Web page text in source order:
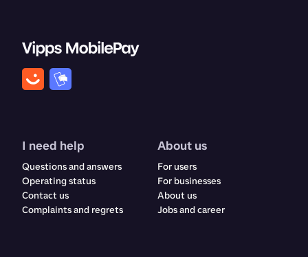
I need help
Questions and answers
Operating status
Contact us
Complaints and regrets​​​​‌ ‍ ​‍​‍‌‍ ‌ ​‍‌‍‍‌‌‍‌ ‌‍‍‌‌‍ ‍​‍​‍​ ‍‍​‍​‍‌ ​ ‌‍​‌‌‍ ‍‌‍‍‌‌ ‌​‌ ‍‌​‍ ‍‌‍‍‌‌‍ ​‍​‍​‍ ​​‍​‍‌‍‍​‌ ​‍‌‍‌‌‌‍‌‍​‍​‍​ ‍‍​‍​‍‌‍‍​‌ ‌​‌ ‌​‌ ​​‌ ​ ​ ‍‍​‍ ​‍ ‌ ‌‍‌‍‍‌‌ ​​‌ ​​‌ ​ ‌‍ ‌‌‍ ‌‍​‍‌‍‍‌‌‍ ​‌‍‌‌‌ ​​‌‍​‌‌ ‍‌​‍ ‍‌ ​ ‌‍​‌‌‍ ‍‌‍‍‌‌ ‌​‌ ‍‌​‍ ‍‌ ​ ‌ ‌​‌ ‌‌‌‍‌​‌‍‍‌‌‍ ​‍ ‌‍‍‌‌‍ ‍‌ ‌​‌‍‌‌‌‍ ‍‌ ‌​​‍ ‌‍‌‌‌‍‌​‌‍‍‌‌ ‌​​‍ ‌‍ ‌‌‍ ‌‍‌​‌‍‌‌​ ‌‌ ​​‌ ​‍‌‍‌‌‌ ​ ‌‍‌‌‌‍ ‍‌ ‌​‌‍​‌‌ ‌​‌‍‍‌‌‍ ‌‍ ‍​ ‍ ‌‍‍‌‌‍‌​​ ‌​ ‌ ​ ​ ‌‍​‌​ ‍​‌‍​‍​ ‍​‌‍‌‌​ ‍‌​‍ ‌​ ​‌​ ‍‌​ ‍​‌‍​‍​‍ ‌​ ‌​​ ‍​​ ‌ ​ ‍‌​‍ ‌‌‍​‌‌‍‌‌‌‍​ ​ ​‍​‍ ‌‌‍​‍​ ‍‌​ ‌ ‌‍‌​​ ​ ​ ‌‍​ ​‌‌‍​ ​ ‍‌‌‍‌​‌‍​‌​ ​​​ ‍ ‌ ‌​‌ ‍‌‌ ​​‌‍‌‌​ ‌‌‍‍​‌‍‌‌‌‍ ​‌ ​​‌‌​​‌‍​‌‌‍‌ ‌‍‌‌​ ‍ ‌ ​​‌‍​‌‌ ‌​‌‍‍​​ ‌‌‍​‍‌‍ ​‌‍ ‌‍​ ‌‍‍ ‌ ​ ​‍‌‌​ ‌‌‌​​‍‌‌ ‌‍‍ ‌‍‌‌‌ ‍‌​‍‌‌​ ​ ‌​‌​​‍‌‌​ ​ ‌​‌​​‍‌‌​ ​‍​ ​‍​ ‌‍​ ‌‌​ ‌ ‌‍​‍​ ‌‍​ ‌‍​ ​​​ ​ ​ ​‍‌‍‌‌​ ​ ‌‍​ ​‍‌‌​ ​‍​ ​‍​‍‌‌​ ‌‌‌​‌​​‍ ‍‌‍‍​‌‍‌‌‌‍​‌‌‍‌​‌‍‍‌‌‍ ‍‌‍‌ ​‍ ‍‌ ‌​‌‍‌‌‌ ‍​‌ ‌​​ ‌‍​‍‌‍​‌‌ ​ ‌‍‌‌‌‌‌‌‌ ​‍‌‍ ​​ ‌‌‍‍​‌ ‌​‌ ‌​‌ ​​‌ ​ ​‍‌‌​ ​ ‌​​‌​‍‌‌​ ​‍‌​‌‍​‍‌‌​ ​‍‌​‌‍‌ ‌‍‌‍‍‌‌ ​​‌ ​​‌ ​ ‌‍ ‌‌‍ ‌‍​‍‌‍‍‌‌‍ ​‌‍‌‌‌ ​​‌‍​‌‌ ‍‌​‍ ‍‌ ​ ‌‍​‌‌‍ ‍‌‍‍‌‌ ‌​‌ ‍‌​‍ ‍‌ ​ ‌ ‌​‌ ‌‌‌‍‌​‌‍‍‌‌‍ ​‍‌‍‌‍‍‌‌‍‌​​ ‌​ ‌ ​ ​ ‌‍​‌​ ‍​‌‍​‍​ ‍​‌‍‌‌​ ‍‌​‍ ‌​ ​‌​ ‍‌​ ‍​‌‍​‍​‍ ‌​ ‌​​ ‍​​ ‌ ​ ‍‌​‍ ‌‌‍​‌‌‍‌‌‌‍​ ​ ​‍​‍ ‌‌‍​‍​ ‍‌​ ‌ ‌‍‌​​ ​ ​ ‌‍​ ​‌‌‍​ ​ ‍‌‌‍‌​‌‍​‌​ ​​​‍‌‍‌ ‌​‌ ‍‌‌ ​​‌‍‌‌​ ‌‌‍‍​‌‍‌‌‌‍ ​‌ ​​‌‌​​‌‍​‌‌‍‌ ‌‍‌‌​‍‌‍‌ ​​‌‍​‌‌ ‌​‌‍‍​​ ‌‌‍​‍‌‍ ​‌‍ ‌‍​ ‌‍‍ ‌ ​ ​‍‌‌​ ‌‌‌​​‍‌‌ ‌‍‍ ‌‍‌‌‌ ‍‌​‍‌‌​ ​ ‌​‌​​‍‌‌​ ​ ‌​‌​​‍‌‌​ ​‍​ ​‍​ ‌‍​ ‌‌​ ‌ ‌‍​‍​ ‌‍​ ‌‍​ ​​​ ​ ​ ​‍‌‍‌‌​ ​ ‌‍​ ​‍‌‌​ ​‍​ ​‍​‍‌‌​ ‌‌‌​‌​​‍ ‍‌‍‍​‌‍‌‌‌‍​‌‌‍‌​‌‍‍‌‌‍ ‍‌‍‌ ​‍ ‍‌ ‌​‌‍‌‌‌ ‍​‌ ‌​​‍‌‍‌ ​​‌‍‌‌‌ ​‍‌ ​ ‌ ​​‌‍‌‌‌‍​ ‌ ‌​‌‍‍‌‌ ‌‍‌‍‌‌​ ‌‌ ​​‌ ‌‌‌‍​‍‌‍ ​‌‍‍‌‌ ​ ‌‍‍​‌‍‌‌‌‍‌​​‍​‍‌ ‌
About us
For users
For businesses
About us
Jobs and career